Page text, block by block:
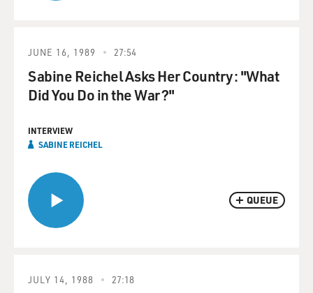
QUEUE
JUNE 16, 1989 27:54
Sabine Reichel Asks Her Country: "What
Did You Do in the War?"
INTERVIEW
SABINE REICHEL
JULY 14, 1988 27:18